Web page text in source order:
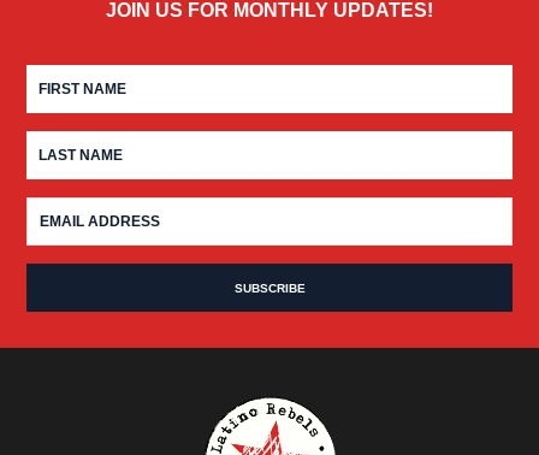
JOIN US FOR MONTHLY UPDATES!